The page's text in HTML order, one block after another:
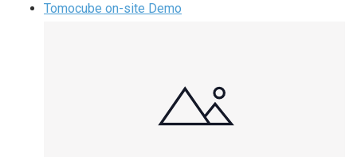
Tomocube on-site Demo